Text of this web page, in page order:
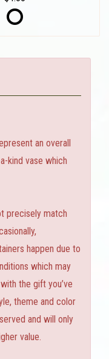
an overall
kind vase which
precisely match
happen due to
which may
the gift you’ve
theme and color
and will only
value.